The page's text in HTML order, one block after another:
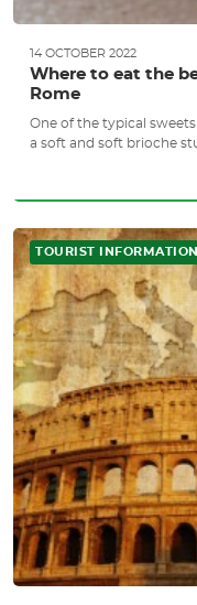
14 OCTOBER 2022
Where to eat the
Rome
One of the typical
a soft and soft brioche
TOURIST INFORMATION